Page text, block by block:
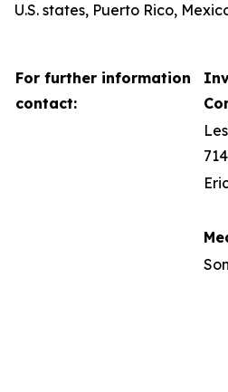
U.S. states, Puerto Rico,
For further information
contact: